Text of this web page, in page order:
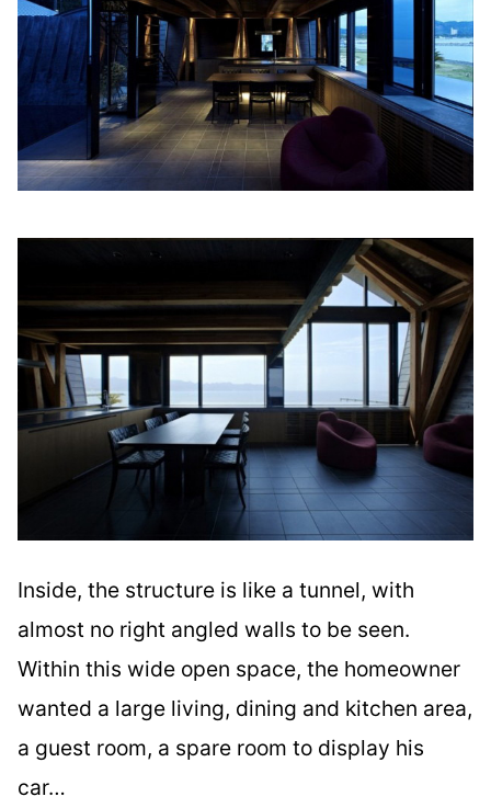
Inside, the structure is like a tunnel, with
almost no right angled walls to be seen.
Within this wide open space, the homeowner
wanted a large living, dining and kitchen area,
a guest room, a spare room to display his
car…